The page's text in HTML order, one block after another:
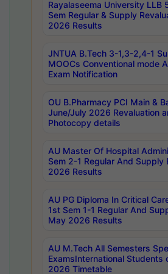
Rayalaseema University LLB
Sem Regular & Supply
2026 Results
JNTUA B.Tech 3-1,3-2,4-1
MOOCs Conventional mode
Exam Notification
OU B.Pharmacy PCI Main &
June/July 2026 Revaluation
Photocopy details
AU Master Of Hospital
Sem 2-1 Regular And Supply
2026 Results
AU PG Diploma In Critical
1st Sem 1-1 Regular And
May 2026 Results
AU M.Tech All Semesters
ExamsInternational Students
2026 Timetable